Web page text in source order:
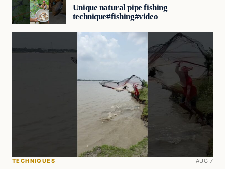
Unique natural pipe fishing
technique#fishing#video
TECHNIQUES AUG 7